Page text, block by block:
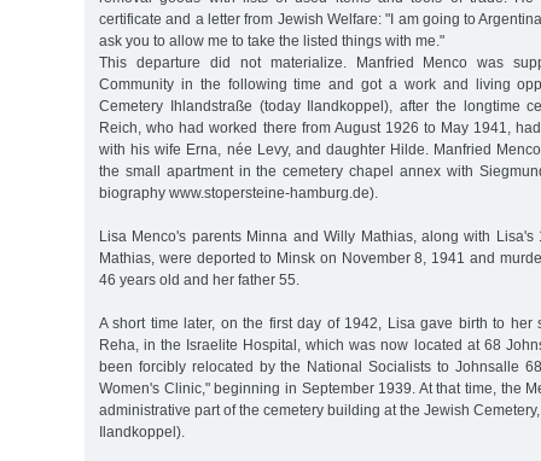
certificate and a letter from Jewish Welfare: "I am going to
ask you to allow me to take the listed things with me."
This departure did not materialize. Manfried Menco was
Community in the following time and got a work and living
Cemetery Ihlandstraße (today Ilandkoppel), after the longtime
Reich, who had worked there from August 1926 to May 1941,
with his wife Erna, née Levy, and daughter Hilde. Manfried
the small apartment in the cemetery chapel annex with
biography www.stopersteine-hamburg.de).
Lisa Menco's parents Minna and Willy Mathias, along with Lisa's
Mathias, were deported to Minsk on November 8, 1941 and
46 years old and her father 55.
A short time later, on the first day of 1942, Lisa gave birth to her
Reha, in the Israelite Hospital, which was now located at 68
been forcibly relocated by the National Socialists to Johnsalle
Women's Clinic," beginning in September 1939. At that time, the
administrative part of the cemetery building at the Jewish
Ilandkoppel).